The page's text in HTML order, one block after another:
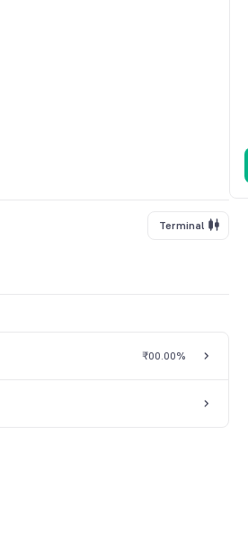
Terminal
₹00.00%